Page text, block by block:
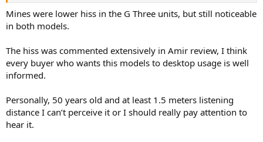
View attachment 526466
Mines were lower hiss in the G Three units, but still noticeable
in both models.
The hiss was commented extensively in Amir review, I think
every buyer who wants this models to desktop usage is well
informed.
Personally, 50 years old and at least 1.5 meters listening
distance I can’t perceive it or I should really pay attention to
hear it.